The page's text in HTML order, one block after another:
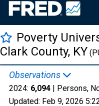
Poverty
Clark County, KY
Observations
2024: 6,094 | Persons,
Updated: Feb 9, 2026